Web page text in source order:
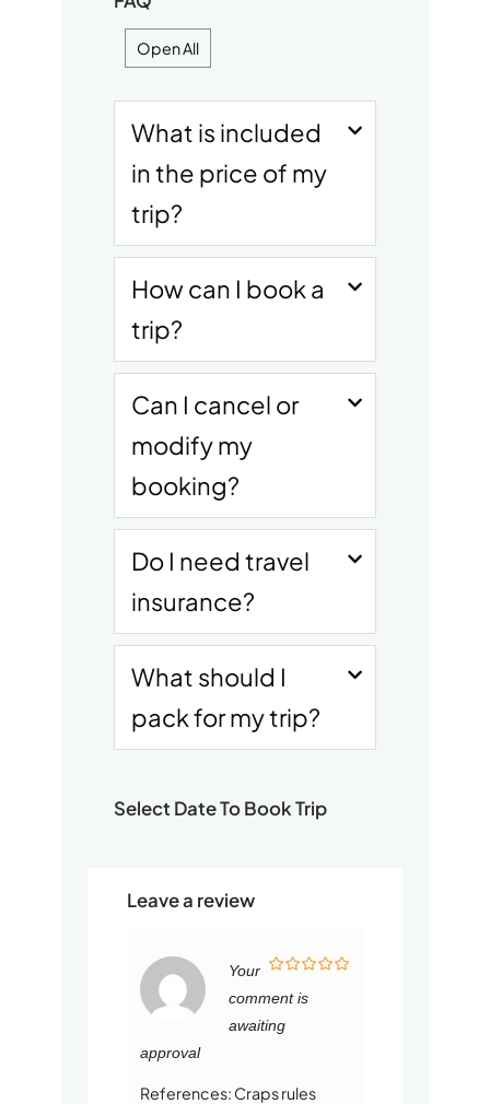
Open All
What is included
in the price of my
trip?
How can I book a
trip?
Can I cancel or
modify my
booking?
Do I need travel
insurance?
What should I
pack for my trip?
Select Date To Book Trip
Leave a review
o
t
Your
comment is
awaiting
approval
References: Craps rules